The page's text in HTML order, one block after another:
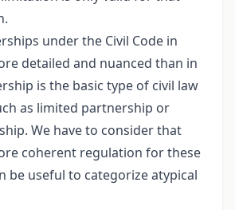
under the Civil Code in
detailed and nuanced than in
is the basic type of civil law
as limited partnership or
We have to consider that
coherent regulation for these
be useful to categorize atypical